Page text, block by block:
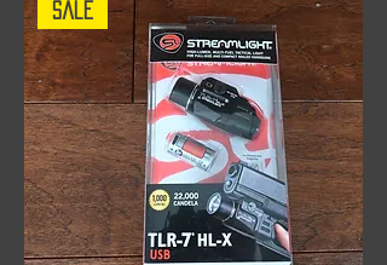
Sale